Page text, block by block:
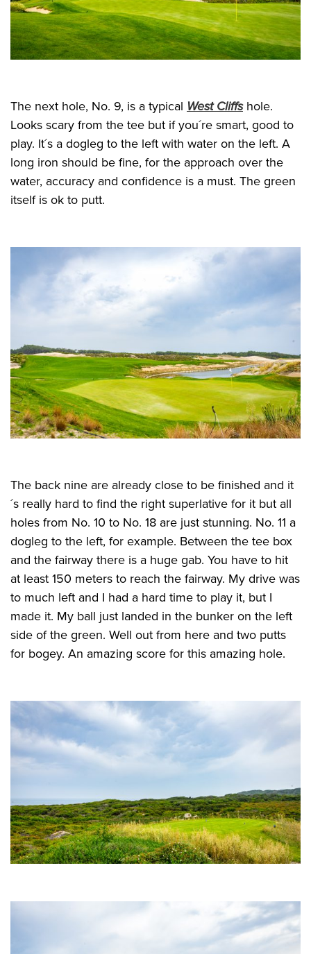
The next hole, No. 9, is a typical West Cliffshole.
Looks scary from the tee but if you´re smart, good to
play. It´s a dogleg to the left with water on the left. A
long iron should be fine, for the approach over the
water, accuracy and confidence is a must. The green
itself is ok to putt.
The back nine are already close to be finished and it
´s really hard to find the right superlative for it but all
holes from No. 10 to No. 18 are just stunning. No. 11 a
dogleg to the left, for example. Between the tee box
and the fairway there is a huge gab. You have to hit
at least 150 meters to reach the fairway. My drive was
to much left and I had a hard time to play it, but I
made it. My ball just landed in the bunker on the left
side of the green. Well out from here and two putts
for bogey. An amazing score for this amazing hole.